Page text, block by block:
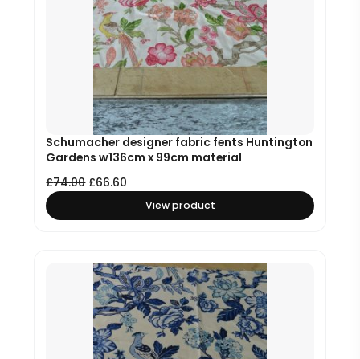
Schumacher designer fabric fents Huntington
Gardens w136cm x 99cm material
£74.00 £66.60
View product